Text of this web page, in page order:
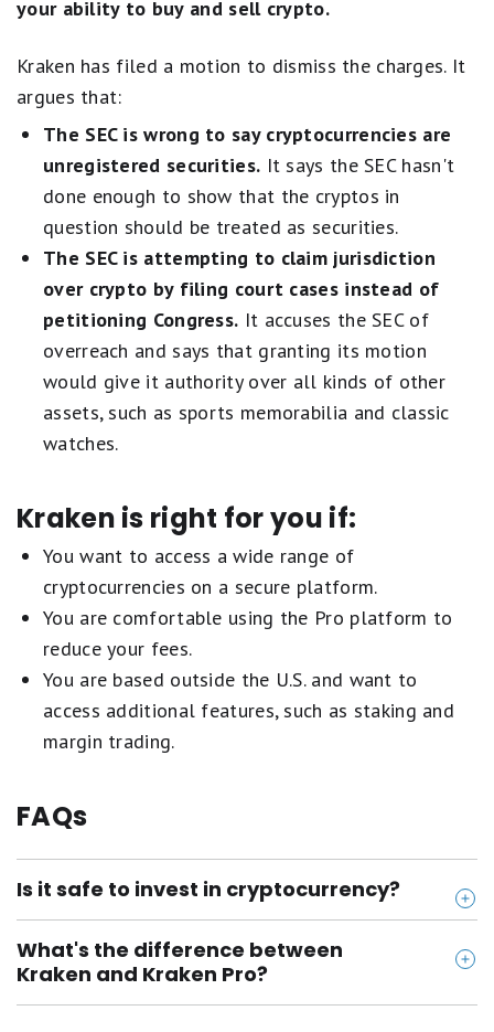
your ability to buy and sell crypto.
Kraken has filed a motion to dismiss the charges. It
argues that:
The SEC is wrong to say cryptocurrencies are
unregistered securities. It says the SEC hasn't
done enough to show that the cryptos in
question should be treated as securities.
The SEC is attempting to claim jurisdiction
over crypto by filing court cases instead of
petitioning Congress. It accuses the SEC of
overreach and says that granting its motion
would give it authority over all kinds of other
assets, such as sports memorabilia and classic
watches.
Kraken is right for you if:
You want to access a wide range of
cryptocurrencies on a secure platform.
You are comfortable using the Pro platform to
reduce your fees.
You are based outside the U.S. and want to
access additional features, such as staking and
margin trading.
FAQs
Is it safe to invest in cryptocurrency?
is a relatively new asset class with limited investor
What's the difference between
Kraken and Kraken Pro?